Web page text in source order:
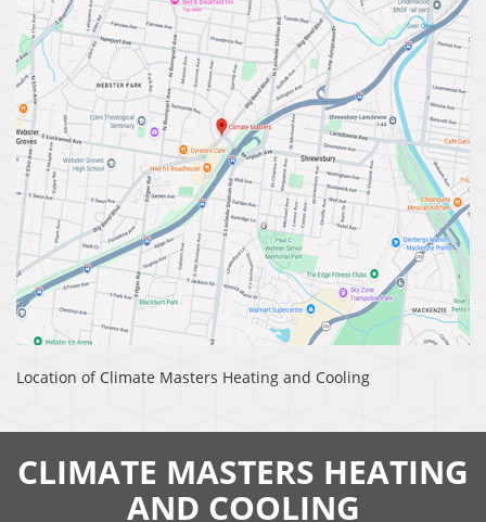
Location of Climate Masters Heating and Cooling
CLIMATE MASTERS HEATING
AND COOLING